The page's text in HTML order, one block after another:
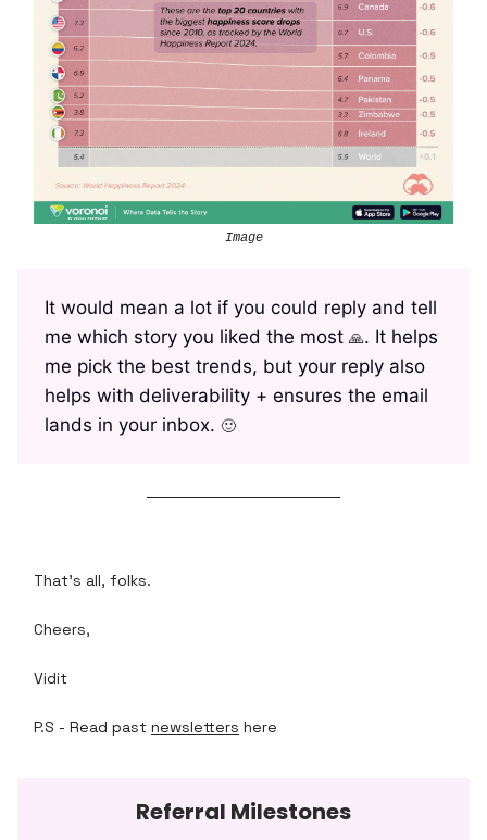
Image
It would mean a lot if you could reply and tell
me which story you liked the most 🙏. It helps
me pick the best trends, but your reply also
helps with deliverability + ensures the email
lands in your inbox. 🙂
That's all, folks.
Cheers,
Vidit
P.S - Read past newsletters here
Referral Milestones